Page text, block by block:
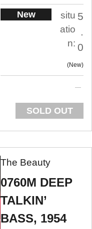
New
situ
atio
n:
5
.
0
New
SOLD OUT
The Beauty
0760M DEEP
TALKIN’
BASS, 1954